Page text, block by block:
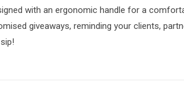
with an ergonomic handle for a
giveaways, reminding your clients,